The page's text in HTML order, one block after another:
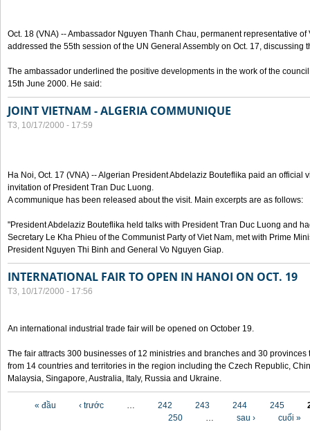
Oct. 18 (VNA) -- Ambassador Nguyen Thanh Chau, permanent representative
addressed the 55th session of the UN General Assembly on Oct. 17, discussing
The ambassador underlined the positive developments in the work of the
15th June 2000. He said:
JOINT VIETNAM - ALGERIA COMMUNIQUE
T3, 10/17/2000 - 17:59
Ha Noi, Oct. 17 (VNA) -- Algerian President Abdelaziz Bouteflika paid an official
invitation of President Tran Duc Luong.
A communique has been released about the visit. Main excerpts are as follows:
"President Abdelaziz Bouteflika held talks with President Tran Duc Luong and
Secretary Le Kha Phieu of the Communist Party of Viet Nam, met with Prime
President Nguyen Thi Binh and General Vo Nguyen Giap.
INTERNATIONAL FAIR TO OPEN IN HANOI ON OCT. 19
T3, 10/17/2000 - 17:56
An international industrial trade fair will be opened on October 19.
The fair attracts 300 businesses of 12 ministries and branches and 30
from 14 countries and territories in the region including the Czech Republic,
Malaysia, Singapore, Australia, Italy, Russia and Ukraine.
« đầu ‹ trước … 242 243 244 245
250
… sau › cuối »